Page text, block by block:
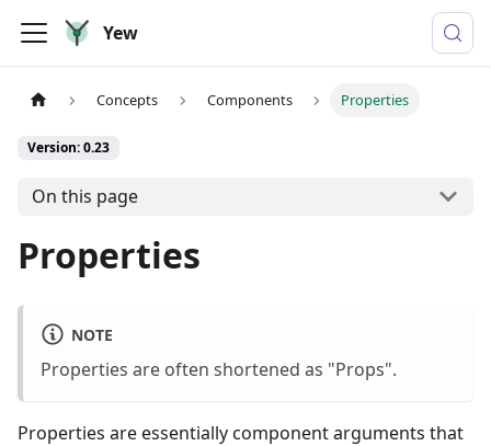
Yew
Concepts Components Properties
Version: 0.23
On this page
Properties
NOTE
Properties are often shortened as "Props".
Properties are essentially component arguments that